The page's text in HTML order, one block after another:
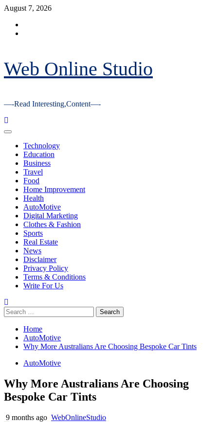
Skip
content
August 7, 2026
Web Online Studio
—-Read Interesting,Content—-
Primary
Technology
Education
Business
Travel
Food
Home Improvement
Health
AutoMotive
Digital Marketing
Clothes & Fashion
Sports
Real Estate
News
Disclaimer
Privacy Policy
Terms & Conditions
Write For Us
Search
for:
Home
AutoMotive
Why More Australians Are Choosing Bespoke Car Tints
AutoMotive
Why More Australians Are Choosing
Bespoke Car Tints
9 months ago WebOnlineStudio